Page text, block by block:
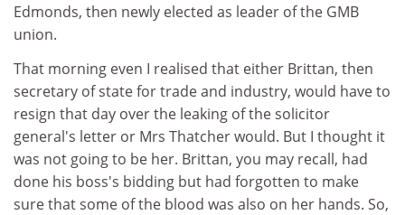
Edmonds, then newly elected as leader of the GMB
union.
That morning even I realised that either Brittan, then
secretary of state for trade and industry, would have to
resign that day over the leaking of the solicitor
general's letter or Mrs Thatcher would. But I thought it
was not going to be her. Brittan, you may recall, had
done his boss's bidding but had forgotten to make
sure that some of the blood was also on her hands. So,